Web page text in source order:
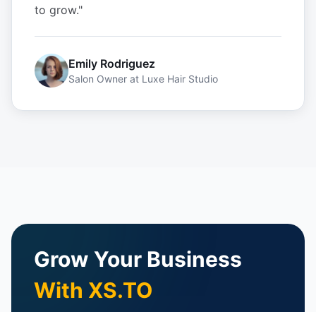
to grow."
Emily Rodriguez
Salon Owner at Luxe Hair Studio
Grow Your Business
With XS.TO